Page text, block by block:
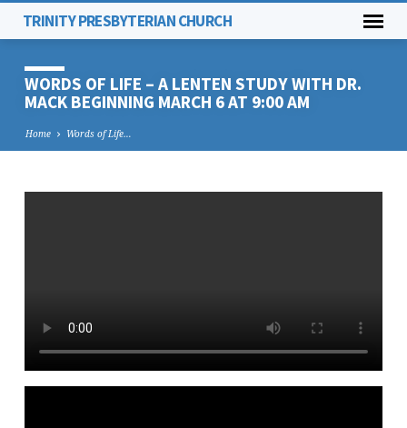
TRINITY PRESBYTERIAN CHURCH
WORDS OF LIFE – A LENTEN STUDY WITH DR.
MACK BEGINNING MARCH 6 AT 9:00 AM
Home Words of Life…
LENTEN
STUDY
WITH